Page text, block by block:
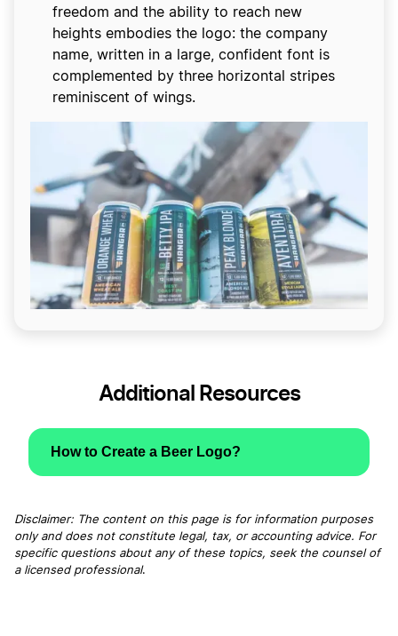
freedom and the ability to reach new
heights embodies the logo: the company
name, written in a large, confident font is
complemented by three horizontal stripes
reminiscent of wings.
Additional Resources
How to Create a Beer Logo?
Disclaimer: The content on this page is for information purposes
only and does not constitute legal, tax, or accounting advice. For
specific questions about any of these topics, seek the counsel of
a licensed professional.